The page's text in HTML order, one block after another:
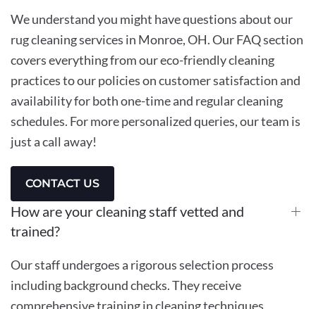
We understand you might have questions about our
rug cleaning services in Monroe, OH. Our FAQ section
covers everything from our eco-friendly cleaning
practices to our policies on customer satisfaction and
availability for both one-time and regular cleaning
schedules. For more personalized queries, our team is
just a call away!
CONTACT US
How are your cleaning staff vetted and
trained?
Our staff undergoes a rigorous selection process
including background checks. They receive
comprehensive training in cleaning techniques,